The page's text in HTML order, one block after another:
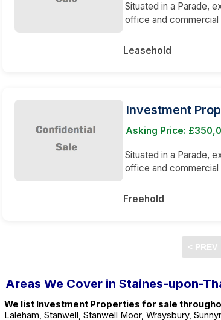
Situated in a Parade,
office and commercial
Leasehold
Investment
Asking Price:
Situated in a Parade,
office and commercial
Freehold
Areas We Cover in Staines-upon-
We list Investment Properties for sale
Laleham, Stanwell, Stanwell Moor, Wraysbury,